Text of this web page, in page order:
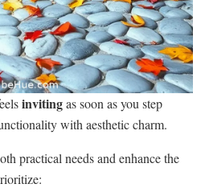
invitingas soon as you step
with aesthetic charm.
practical needs and enhance the